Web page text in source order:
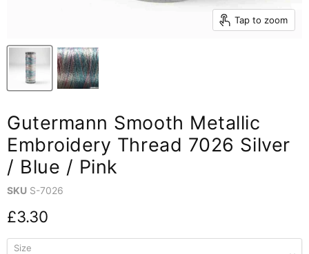
Tap to zoom
Gutermann Smooth Metallic
Embroidery Thread 7026 Silver
/ Blue / Pink
SKU S-7026
Current price
£3.30
Size